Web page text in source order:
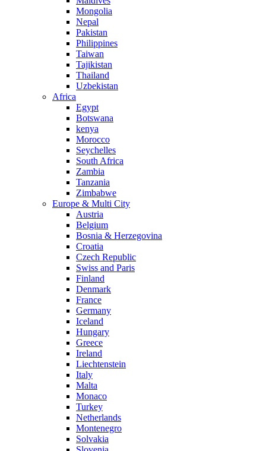
Mongolia
Nepal
Pakistan
Philippines
Taiwan
Tajikistan
Thailand
Uzbekistan
Africa
Egypt
Botswana
kenya
Morocco
Seychelles
South Africa
Zambia
Tanzania
Zimbabwe
Europe & Multi City
Austria
Belgium
Bosnia & Herzegovina
Croatia
Czech Republic
Swiss and Paris
Finland
Denmark
France
Germany
Iceland
Hungary
Greece
Ireland
Liechtenstein
Italy
Malta
Monaco
Turkey
Netherlands
Montenegro
Solvakia